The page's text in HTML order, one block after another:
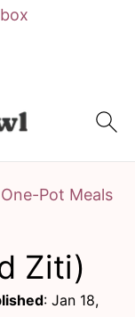
One-Pot Meals
Ziti)
: Jan 18,